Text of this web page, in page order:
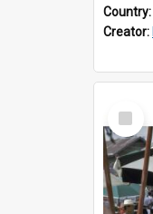
Country:
Creator:
Select
Item